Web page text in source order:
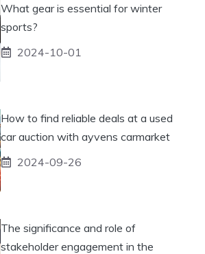
What gear is essential for winter
sports?
2024-10-01
How to find reliable deals at a used
car auction with ayvens carmarket
2024-09-26
The significance and role of
stakeholder engagement in the